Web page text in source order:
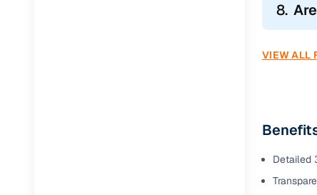
8.
VIEW ALL
Detailed